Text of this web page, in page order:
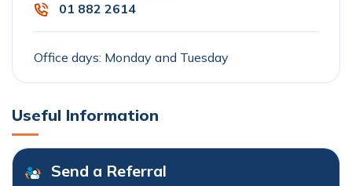
01 882 2614
Office days: Monday and Tuesday
Useful Information
Send a Referral